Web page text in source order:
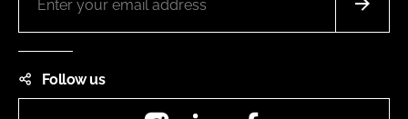
Follow us
InstagramLinkedIn